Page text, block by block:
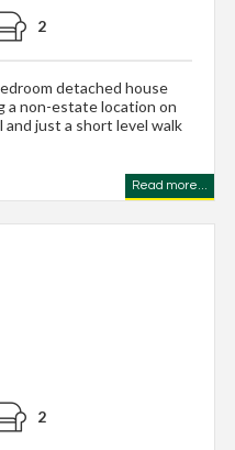
2
detached house
a non-estate location on
just a short level walk
Read more...
2